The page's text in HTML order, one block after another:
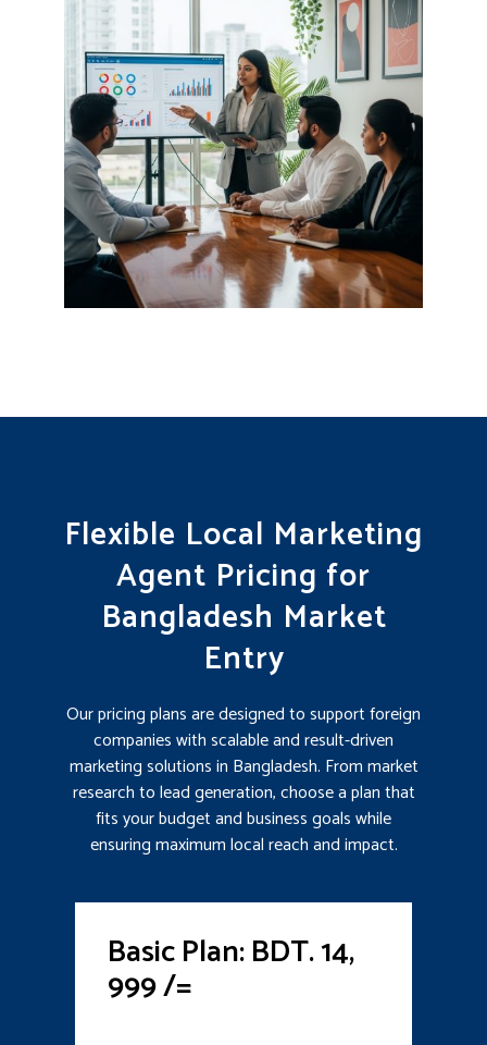
Flexible Local Marketing
Agent Pricing for
Bangladesh Market
Entry
Our pricing plans are designed to support foreign
companies with scalable and result-driven
marketing solutions in Bangladesh. From market
research to lead generation, choose a plan that
fits your budget and business goals while
ensuring maximum local reach and impact.
Basic Plan: BDT. 14,
999 /=